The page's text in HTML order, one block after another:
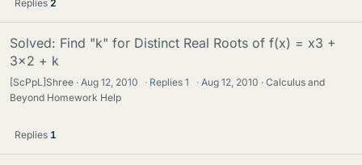
Replies 2
Solved: Find "k" for Distinct Real Roots of f(x) = x3 +
3x2 + k
[ScPpL]Shree Aug 12, 2010 · Replies1 · Aug 12, 2010
Calculus and
Beyond Homework Help
Replies 1